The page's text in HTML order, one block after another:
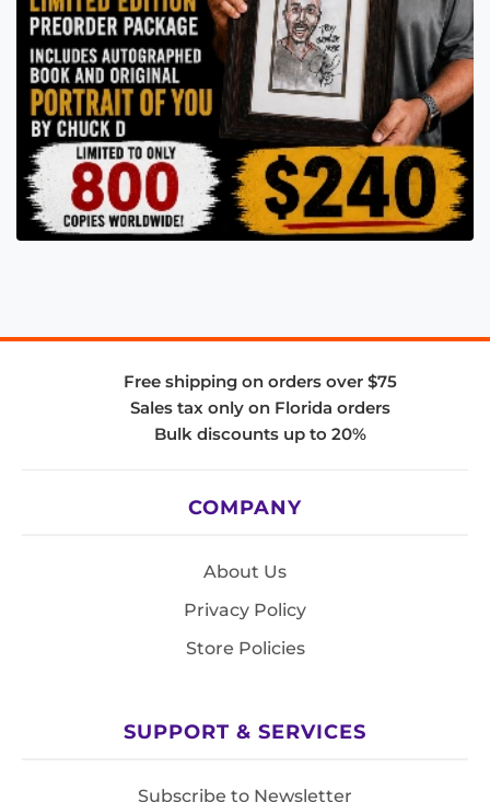
Free shipping on orders over $75
Sales tax only on Florida orders
Bulk discounts up to 20%
COMPANY
About Us
Privacy Policy
Store Policies
SUPPORT & SERVICES
Subscribe to Newsletter